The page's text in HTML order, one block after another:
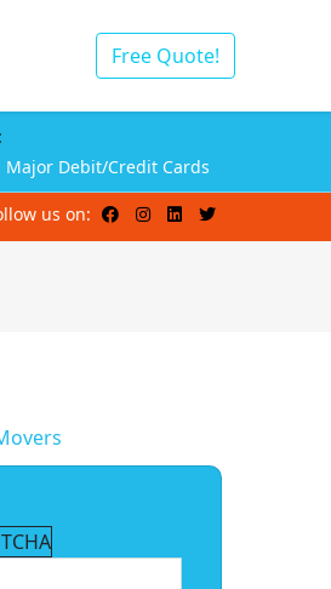
Free Quote!
Major Debit/Credit Cards
us on: